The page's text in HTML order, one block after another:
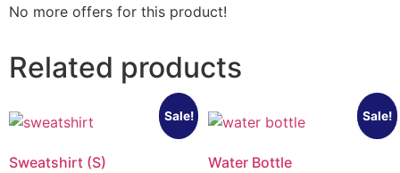
No more offers for this product!
Related products
Sale!
Sweatshirt (S)
Sale!
Water Bottle